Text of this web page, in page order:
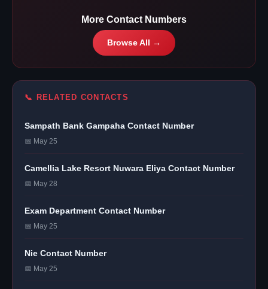
More Contact Numbers
Browse All →
📞 RELATED CONTACTS
Sampath Bank Gampaha Contact Number
📅 May 25
Camellia Lake Resort Nuwara Eliya Contact Number
📅 May 28
Exam Department Contact Number
📅 May 25
Nie Contact Number
📅 May 25